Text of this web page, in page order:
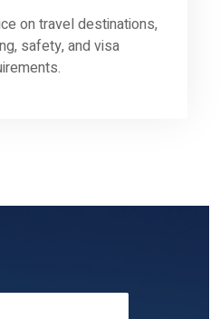
on travel destinations,
safety, and visa